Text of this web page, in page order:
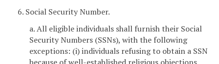
6. Social Security Number.
a. All eligible individuals shall furnish their Social
Security Numbers (SSNs), with the following
exceptions: (i) individuals refusing to obtain a SSN